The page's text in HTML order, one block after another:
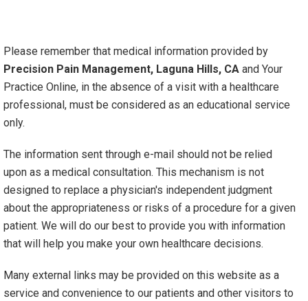
Please remember that medical information provided by
Precision Pain Management, Laguna Hills, CA and Your
Practice Online, in the absence of a visit with a healthcare
professional, must be considered as an educational service
only.
The information sent through e-mail should not be relied
upon as a medical consultation. This mechanism is not
designed to replace a physician's independent judgment
about the appropriateness or risks of a procedure for a given
patient. We will do our best to provide you with information
that will help you make your own healthcare decisions.
Many external links may be provided on this website as a
service and convenience to our patients and other visitors to